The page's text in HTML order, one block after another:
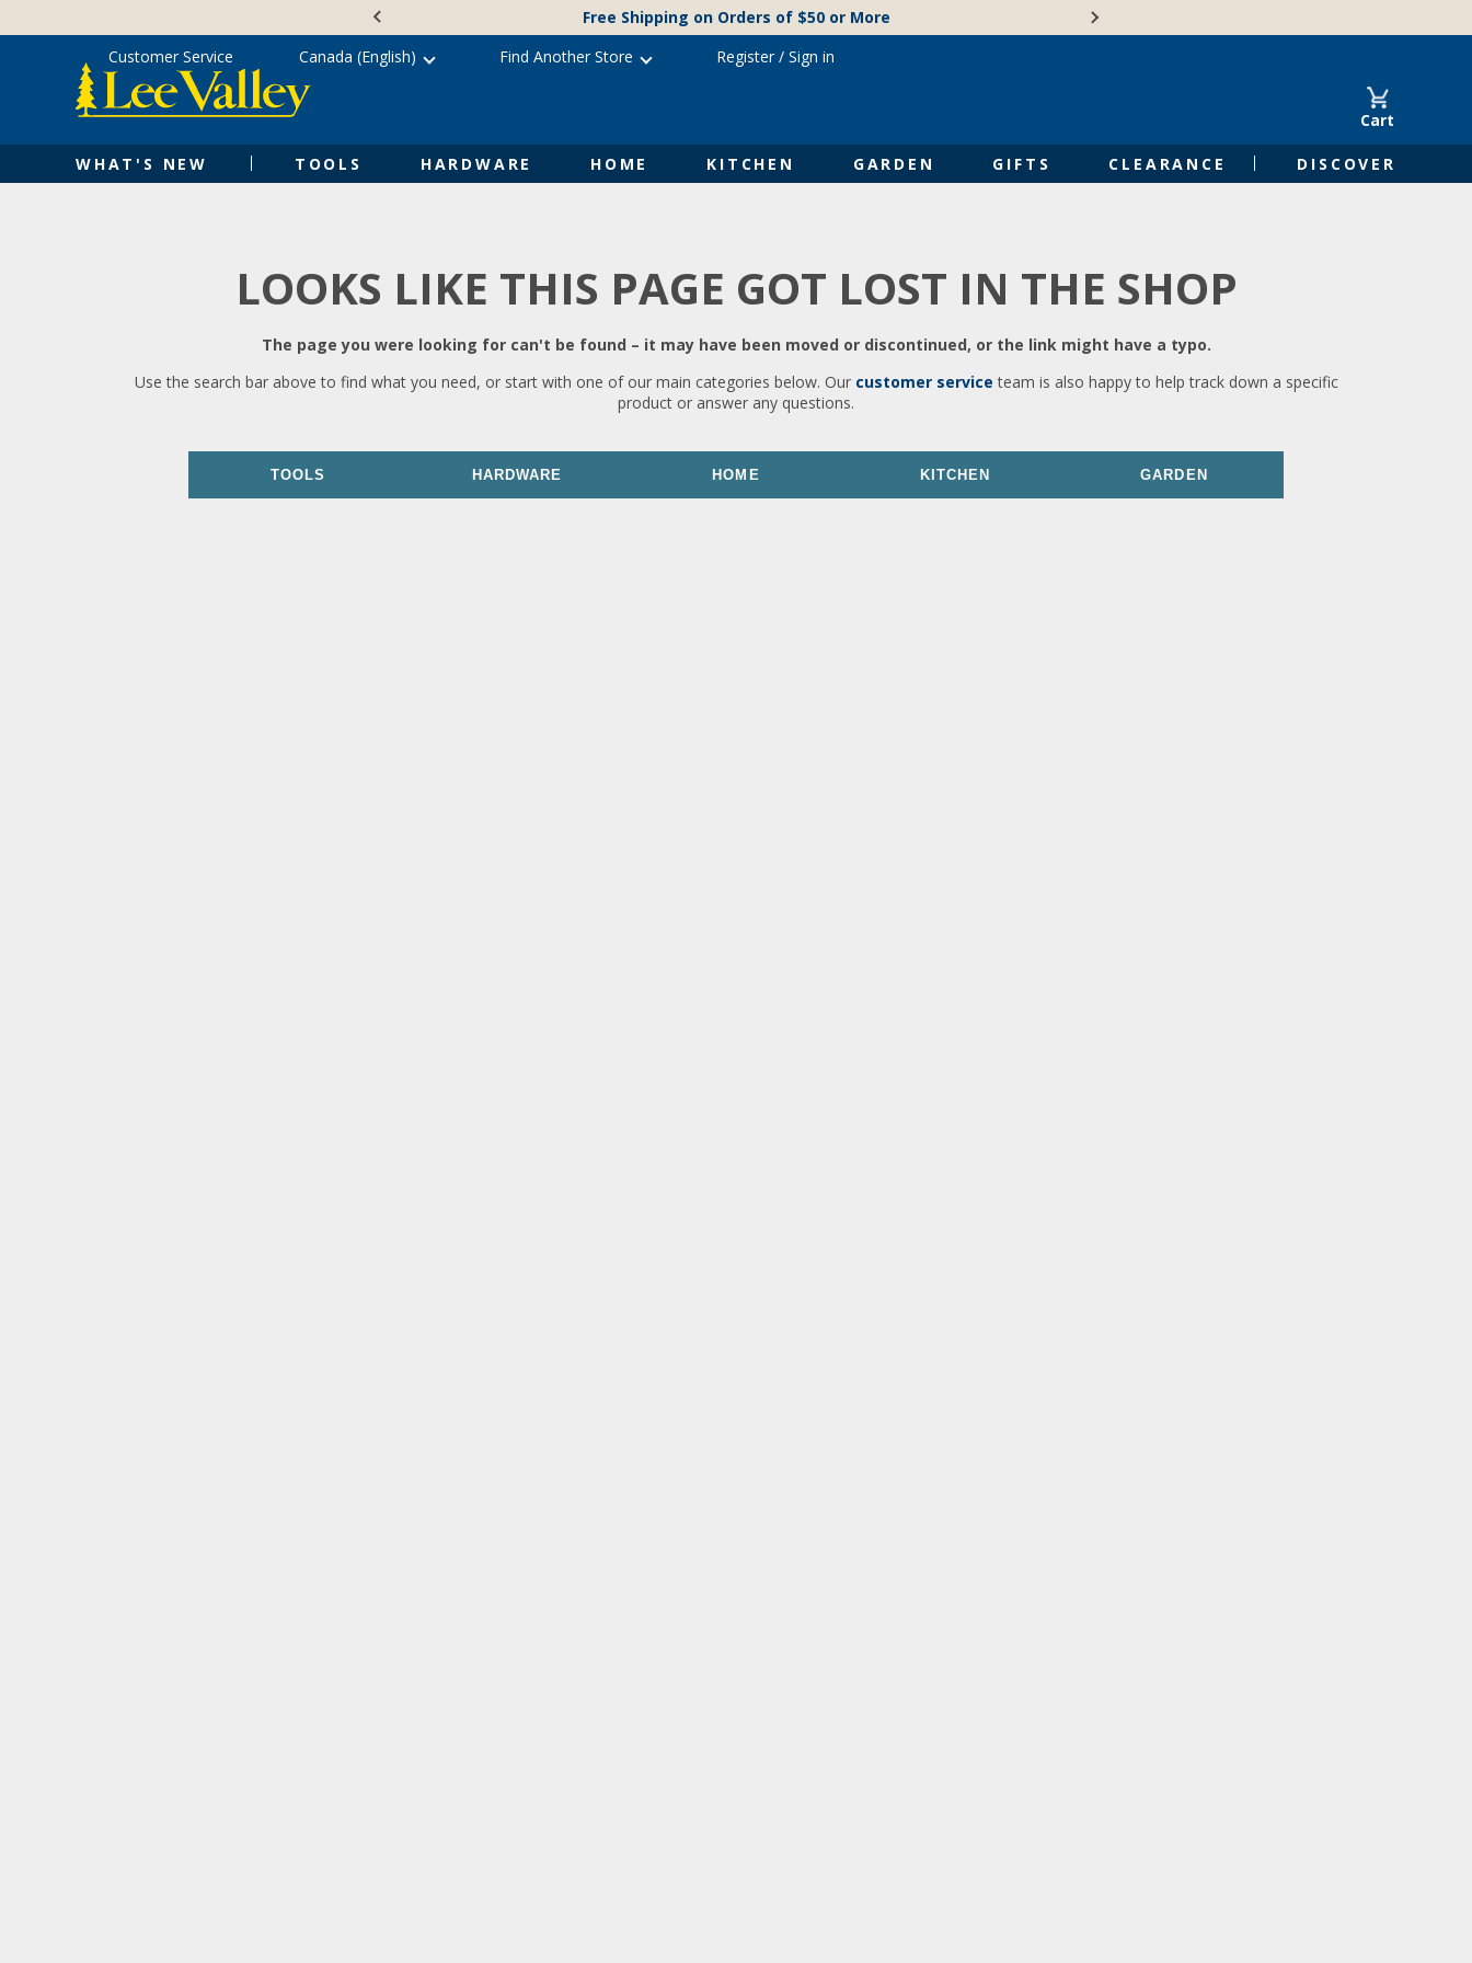
content
Free Shipping on Orders of $50 or More
Cart
WHAT'S NEW TOOLS HARDWARE HOME KITCHEN GARDEN GIFTS CLEARANCE DISCOVER
Customer Service Canada (English) Find Another Store Register/ Sign in
LOOKS LIKE THIS PAGE GOT LOST IN THE SHOP
The page you were looking for can't be found – it may have been moved or discontinued, or the link might have a typo.
Use the search bar above to find what you need, or start with one of our main categories below. Our customer service team is also happy to help track down a specific
product or answer any questions.
TOOLS HARDWARE HOME KITCHEN GARDEN